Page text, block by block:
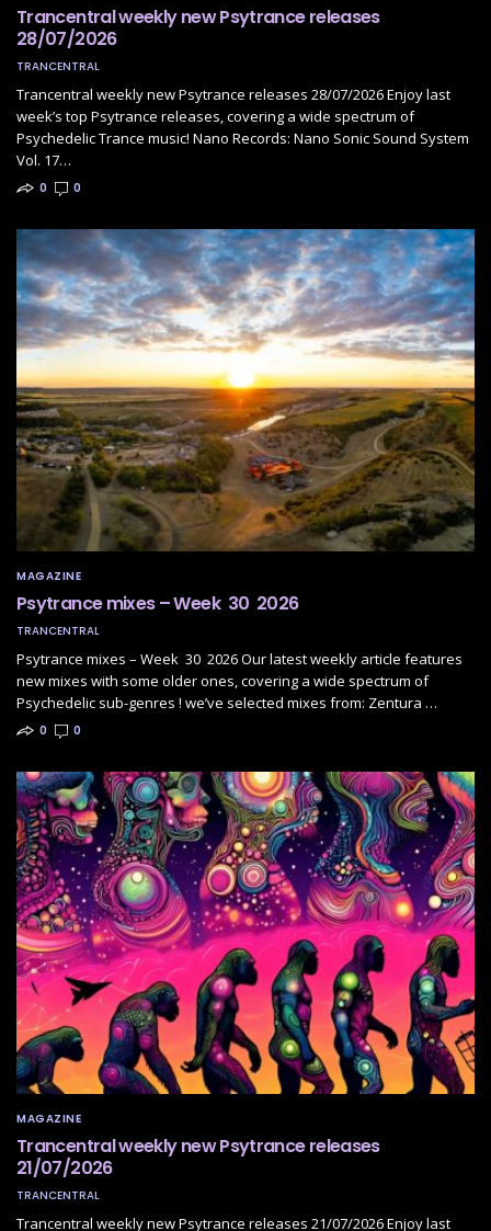
Trancentral weekly new Psytrance releases
28/07/2026
TRANCENTRAL
Trancentral weekly new Psytrance releases 28/07/2026 Enjoy last
week’s top Psytrance releases, covering a wide spectrum of
Psychedelic Trance music! Nano Records: Nano Sonic Sound System
Vol. 17…
0 0
MAGAZINE
Psytrance mixes – Week 30 2026
TRANCENTRAL
Psytrance mixes – Week 30 2026 Our latest weekly article features
new mixes with some older ones, covering a wide spectrum of
Psychedelic sub-genres ! we’ve selected mixes from: Zentura …
0 0
MAGAZINE
Trancentral weekly new Psytrance releases
21/07/2026
TRANCENTRAL
Trancentral weekly new Psytrance releases 21/07/2026 Enjoy last